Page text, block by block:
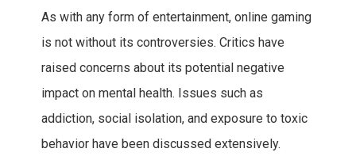
As with any form of entertainment, online gaming
is not without its controversies. Critics have
raised concerns about its potential negative
impact on mental health. Issues such as
addiction, social isolation, and exposure to toxic
behavior have been discussed extensively.